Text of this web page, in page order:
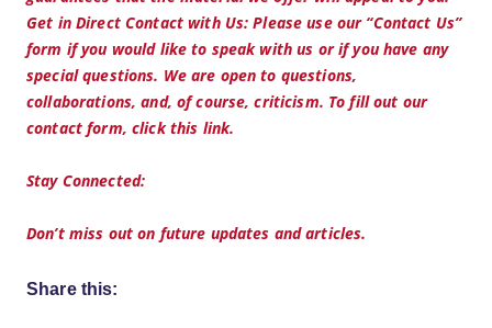
Get in Direct Contact with Us: Please use our “Contact Us”
form if you would like to speak with us or if you have any
special questions. We are open to questions,
collaborations, and, of course, criticism. To fill out our
contact form, click this link.
Stay Connected:
Don’t miss out on future updates and articles.
Share this: